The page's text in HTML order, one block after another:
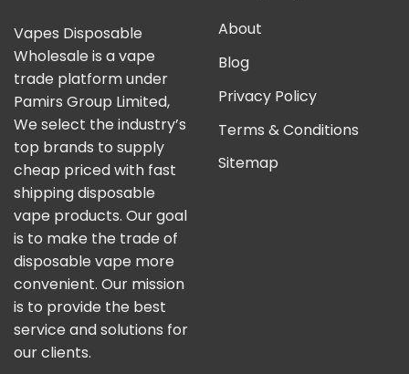
Vapes Disposable
Wholesale is a vape
trade platform under
Pamirs Group Limited,
We select the industry’s
top brands to supply
cheap priced with fast
shipping disposable
vape products. Our goal
is to make the trade of
disposable vape more
convenient. Our mission
is to provide the best
service and solutions for
our clients.
About
Blog
Privacy Policy
Terms & Conditions
Sitemap